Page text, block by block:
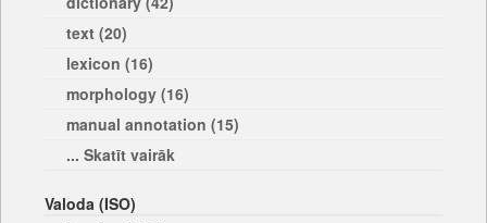
text (20)
lexicon (16)
morphology (16)
manual annotation (15)
... Skatīt vairāk
Valoda (ISO)